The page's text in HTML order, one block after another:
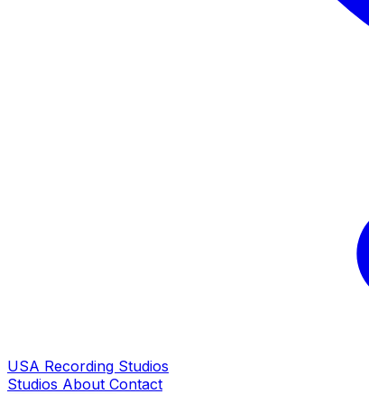
USA Recording Studios
Studios About Contact